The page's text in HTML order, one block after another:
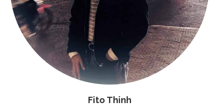
Fito Thinh